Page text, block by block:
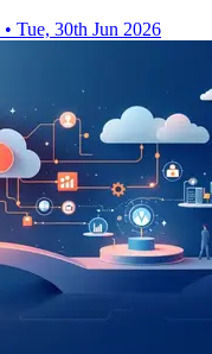
• Tue, 30th Jun 2026